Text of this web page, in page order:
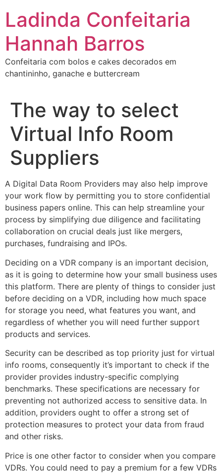
conteúdo
Ladinda Confeitaria
Hannah Barros
Confeitaria com bolos e cakes decorados em
chantininho, ganache e buttercream
The way to select
Virtual Info Room
Suppliers
A Digital Data Room Providers may also help improve
your work flow by permitting you to store confidential
business papers online. This can help streamline your
process by simplifying due diligence and facilitating
collaboration on crucial deals just like mergers,
purchases, fundraising and IPOs.
Deciding on a VDR company is an important decision,
as it is going to determine how your small business uses
this platform. There are plenty of things to consider just
before deciding on a VDR, including how much space
for storage you need, what features you want, and
regardless of whether you will need further support
products and services.
Security can be described as top priority just for virtual
info rooms, consequently it’s important to check if the
provider provides industry-specific complying
benchmarks. These specifications are necessary for
preventing not authorized access to sensitive data. In
addition, providers ought to offer a strong set of
protection measures to protect your data from fraud
and other risks.
Price is one other factor to consider when you compare
VDRs. You could need to pay a premium for a few VDRs